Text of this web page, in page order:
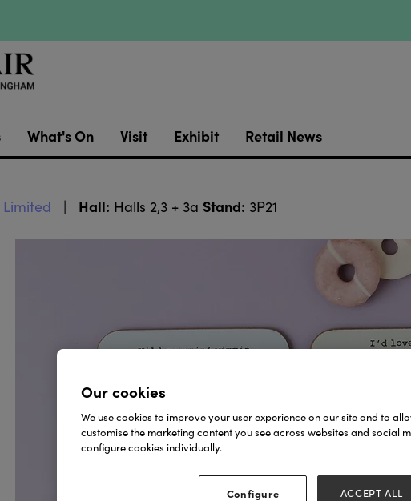
What's On Visit Exhibit Retail News
Limited Hall: Halls 2,3 + 3a Stand: 3P21
Our cookies
We use cookies to improve your user experience on our site and to
customise the marketing content you see across websites and social
configure cookies individually.
Configure ACCEPT ALL